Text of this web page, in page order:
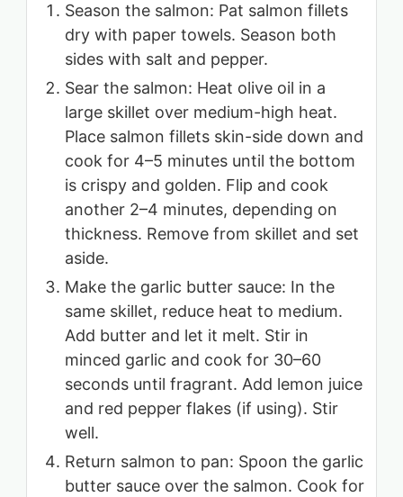
Season the salmon: Pat salmon fillets
dry with paper towels. Season both
sides with salt and pepper.
Sear the salmon: Heat olive oil in a
large skillet over medium-high heat.
Place salmon fillets skin-side down and
cook for 4–5 minutes until the bottom
is crispy and golden. Flip and cook
another 2–4 minutes, depending on
thickness. Remove from skillet and set
aside.
Make the garlic butter sauce: In the
same skillet, reduce heat to medium.
Add butter and let it melt. Stir in
minced garlic and cook for 30–60
seconds until fragrant. Add lemon juice
and red pepper flakes (if using). Stir
well.
Return salmon to pan: Spoon the garlic
butter sauce over the salmon. Cook for